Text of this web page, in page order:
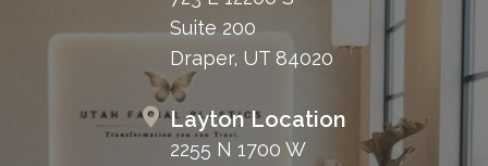
Suite 200
Draper, UT 84020
Layton Location
2255 N 1700 W